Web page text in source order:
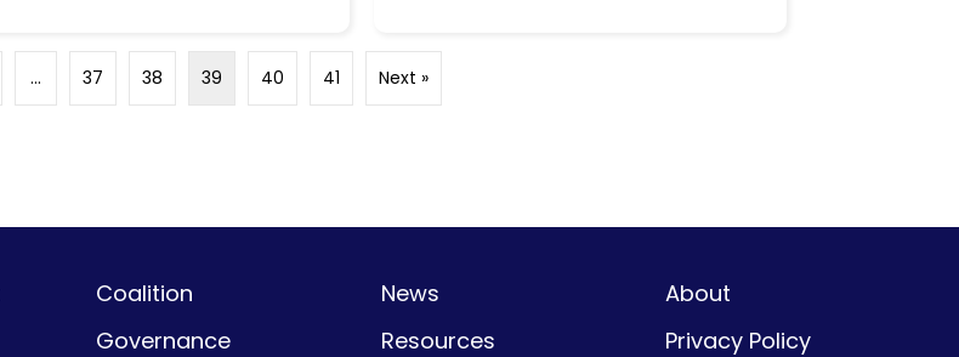
… 37 38 39 40 41 Next »
Coalition
Governance
News
Resources
About
Privacy Policy